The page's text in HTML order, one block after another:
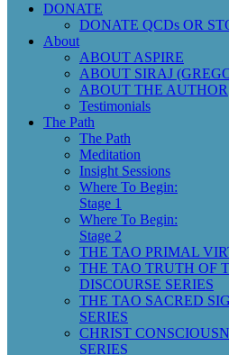
DONATE
DONATE QCDs OR
About
ABOUT ASPIRE
ABOUT SIRAJ
ABOUT THE AUTHOR
Testimonials
The Path
The Path
Meditation
Insight Sessions
Where To Begin:
Stage 1
Where To Begin:
Stage 2
THE TAO PRIMAL
THE TAO TRUTH OF
DISCOURSE SERIES
THE TAO SACRED
SERIES
CHRIST
SERIES